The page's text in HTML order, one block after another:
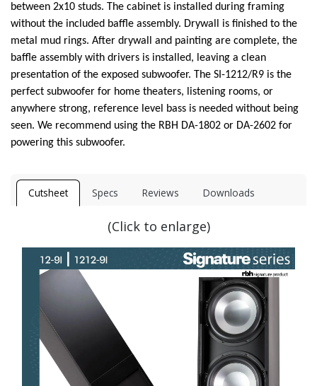
between 2x10 studs. The cabinet is installed during framing
without the included baffle assembly. Drywall is finished to the
metal mud rings. After drywall and painting are complete, the
baffle assembly with drivers is installed, leaving a clean
presentation of the exposed subwoofer. The SI-1212/R9 is the
perfect subwoofer for home theaters, listening rooms, or
anywhere strong, reference level bass is needed without being
seen. We recommend using the RBH DA-1802 or DA-2602 for
powering this subwoofer.
Cutsheet Specs Reviews Downloads
(Click to enlarge)